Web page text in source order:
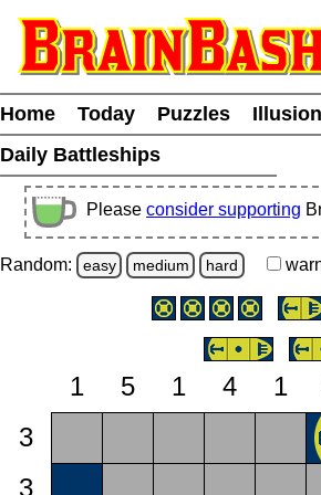
Home Today Puzzles
Daily Battleships
Please consider supporting
Random: easy medium hard
1 5 1 4 1
3
3